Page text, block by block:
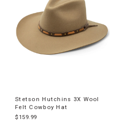
Stetson Hutchins 3X Wool
Felt Cowboy Hat
$159.99